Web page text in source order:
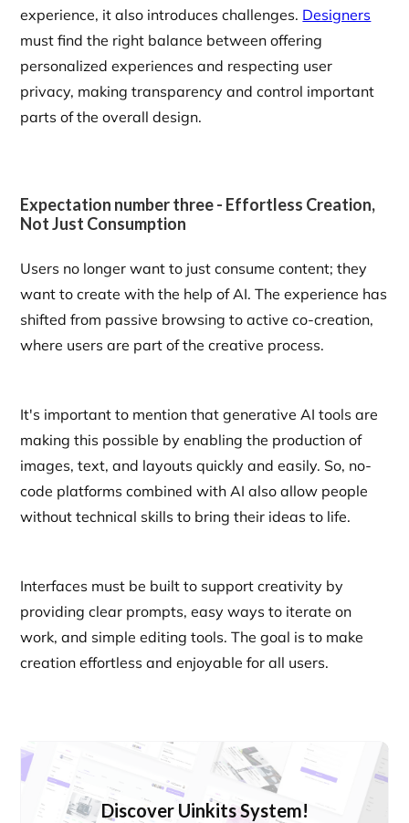
experience, it also introduces challenges. Designers
must find the right balance between offering
personalized experiences and respecting user
privacy, making transparency and control important
parts of the overall design.
Expectation number three - Effortless Creation,
Not Just Consumption
Users no longer want to just consume content; they
want to create with the help of AI. The experience has
shifted from passive browsing to active co-creation,
where users are part of the creative process.
It's important to mention that generative AI tools are
making this possible by enabling the production of
images, text, and layouts quickly and easily. So, no-
code platforms combined with AI also allow people
without technical skills to bring their ideas to life.
Interfaces must be built to support creativity by
providing clear prompts, easy ways to iterate on
work, and simple editing tools. The goal is to make
creation effortless and enjoyable for all users.
Discover Uinkits System!